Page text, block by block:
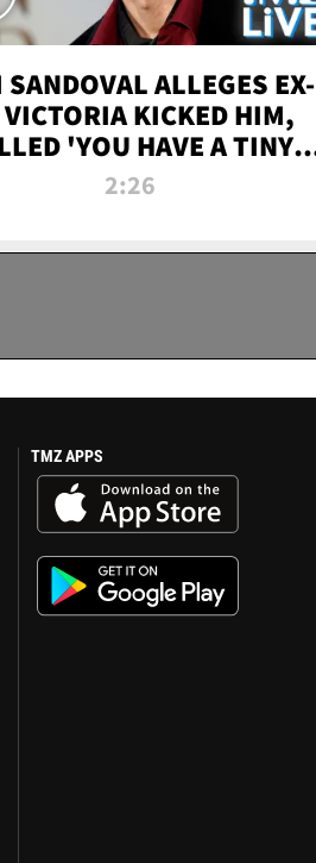
SANDOVAL ALLEGES EX-
VICTORIA KICKED HIM,
'YOU HAVE A TINY
DURING ATTACK | TMZ
2:26
TMZ APPS